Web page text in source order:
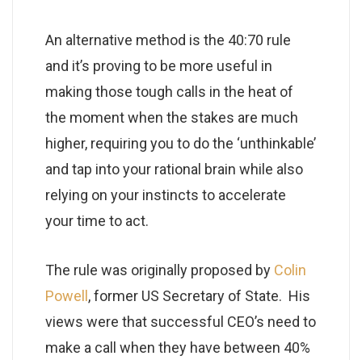
An alternative method is the 40:70 rule
and it’s proving to be more useful in
making those tough calls in the heat of
the moment when the stakes are much
higher, requiring you to do the ‘unthinkable’
and tap into your rational brain while also
relying on your instincts to accelerate
your time to act.
The rule was originally proposed by Colin
Powell , former US Secretary of State. His
views were that successful CEO’s need to
make a call when they have between 40%